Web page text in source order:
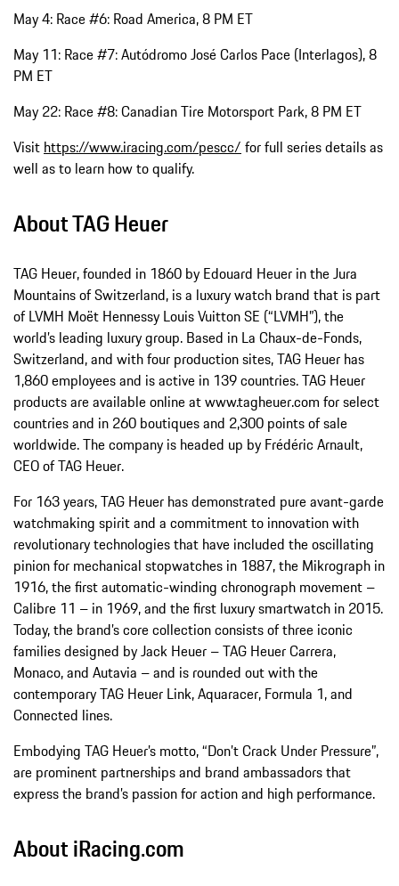
May 4: Race #6: Road America, 8 PM ET
May 11: Race #7: Autódromo José Carlos Pace (Interlagos), 8
PM ET
May 22: Race #8: Canadian Tire Motorsport Park, 8 PM ET
Visit https://www.iracing.com/pescc/ for full series details as
well as to learn how to qualify.
About TAG Heuer
TAG Heuer, founded in 1860 by Edouard Heuer in the Jura
Mountains of Switzerland, is a luxury watch brand that is part
of LVMH Moët Hennessy Louis Vuitton SE (“LVMH”), the
world’s leading luxury group. Based in La Chaux-de-Fonds,
Switzerland, and with four production sites, TAG Heuer has
1,860 employees and is active in 139 countries. TAG Heuer
products are available online at www.tagheuer.com for select
countries and in 260 boutiques and 2,300 points of sale
worldwide. The company is headed up by Frédéric Arnault,
CEO of TAG Heuer.
For 163 years, TAG Heuer has demonstrated pure avant-garde
watchmaking spirit and a commitment to innovation with
revolutionary technologies that have included the oscillating
pinion for mechanical stopwatches in 1887, the Mikrograph in
1916, the first automatic-winding chronograph movement –
Calibre 11 – in 1969, and the first luxury smartwatch in 2015.
Today, the brand’s core collection consists of three iconic
families designed by Jack Heuer – TAG Heuer Carrera,
Monaco, and Autavia – and is rounded out with the
contemporary TAG Heuer Link, Aquaracer, Formula 1, and
Connected lines.
Embodying TAG Heuer’s motto, “Don’t Crack Under Pressure”,
are prominent partnerships and brand ambassadors that
express the brand’s passion for action and high performance.
About iRacing.com